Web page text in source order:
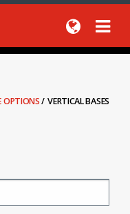
OPTIONS/ VERTICAL BASES